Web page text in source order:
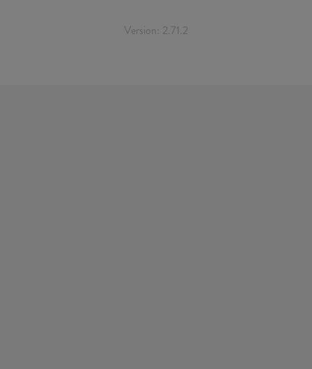
Version: 2.71.2